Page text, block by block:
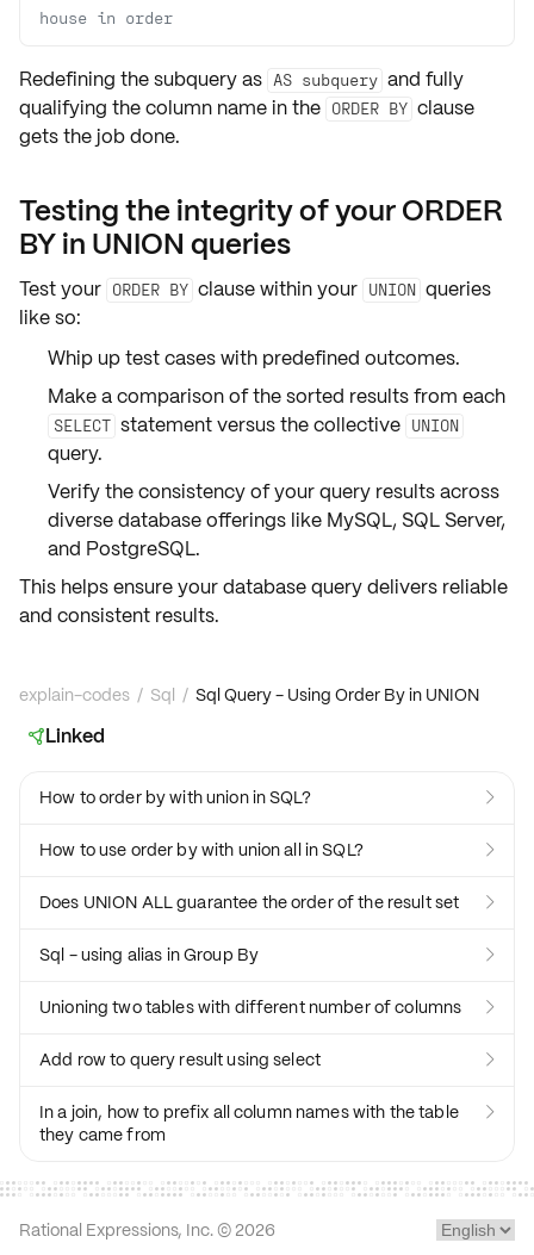
house in order
Redefining the subquery as AS subquery and fully
qualifying the column name in the ORDER BY clause
gets the job done.
Testing the integrity of your ORDER
BY in UNION queries
Test your ORDER BY clause within your UNION queries
like so:
Whip uptest caseswith predefined outcomes.
Make a comparison of the sorted results from each
SELECT statement versus the collective UNION
query.
Verify theconsistencyof your query results across
diverse database offerings like MySQL, SQL Server,
and PostgreSQL.
This helps ensure your database query delivers reliable
and consistent results.
explain-codes / Sql / Sql Query - Using Order By in UNION
Linked
How to order by with union in SQL? 
How to use order by with union all in SQL? 
Does UNION ALL guarantee the order of the result set 
Sql - using alias in Group By 
Unioning two tables with different number of columns 
Add row to query result using select 
In a join, how to prefix all column names with the table
they came from

Rational Expressions, Inc. © 2026